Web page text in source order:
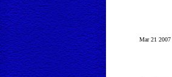
Mar 21 2007